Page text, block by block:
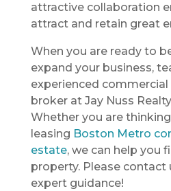
attractive collaboration
attract and retain great
When you are ready to
expand your business,
experienced
broker at Jay Nuss
Whether you are
leasing Boston Metro
estate, we can help you
property. Please contact
expert guidance!